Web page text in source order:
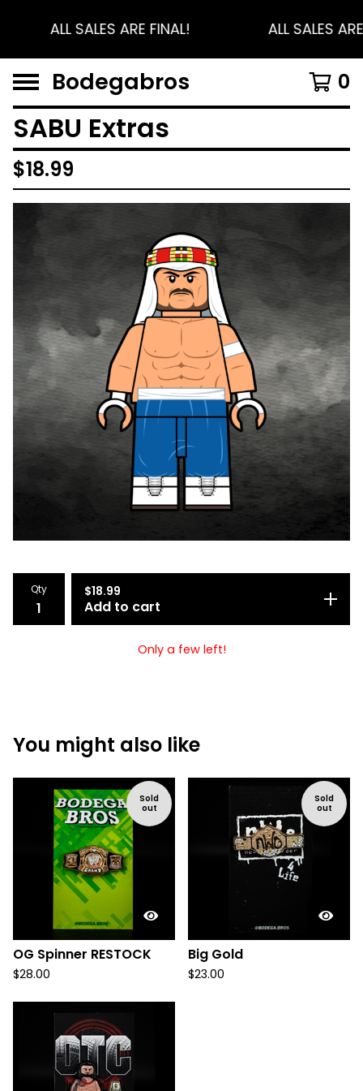
ALL SALES ARE FINAL! ALL SALES
Bodegabros 0
SABU Extras
$18.99
Qty $18.99
Add to cart
Only a few left!
You might also like
Sold
out
OG Spinner RESTOCK
$28.00
Sold
out
Big Gold
$23.00